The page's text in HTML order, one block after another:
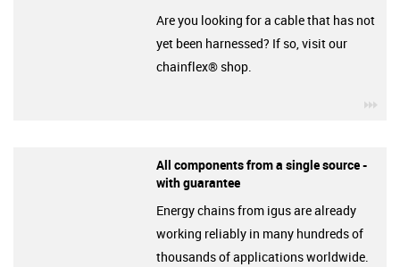
Are you looking for a cable that has not
yet been harnessed? If so, visit our
chainflex® shop.
All components from a single source -
with guarantee
Energy chains from igus are already
working reliably in many hundreds of
thousands of applications worldwide.